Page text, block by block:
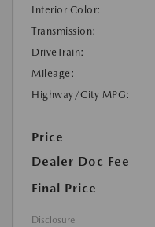
Interior Color:
Transmission:
DriveTrain:
Mileage:
Highway/City MPG:
Price
Dealer Doc Fee
Final Price
Disclosure